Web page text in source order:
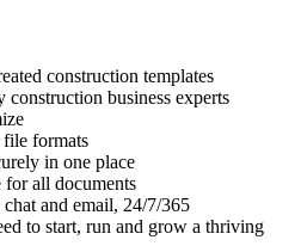
construction templates
construction business experts
formats
in one place
all documents
and email, 24/7/365
to start, run and grow a thriving